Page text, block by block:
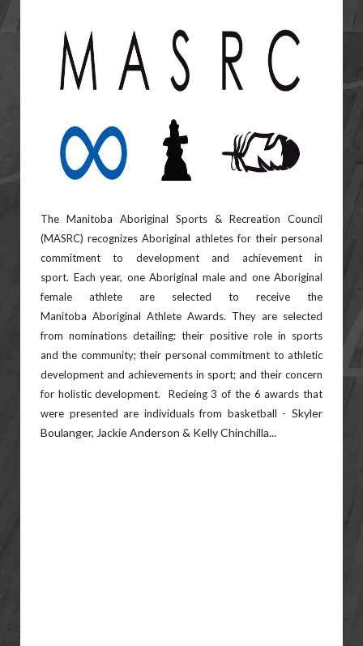
The Manitoba Aboriginal Sports & Recreation Council
(MASRC) recognizes Aboriginal athletes for their personal
commitment to development and achievement in
sport. Each year, one Aboriginal male and one Aboriginal
female athlete are selected to receive the
Manitoba Aboriginal Athlete Awards. They are selected
from nominations detailing: their positive role in sports
andthe community; their personal commitment to athletic
development and achievements in sport; and their concern
for holistic development. Recieing 3 of the 6 awards that
were presented are individuals from basketball - Skyler
Boulanger, Jackie Anderson & Kelly Chinchilla...